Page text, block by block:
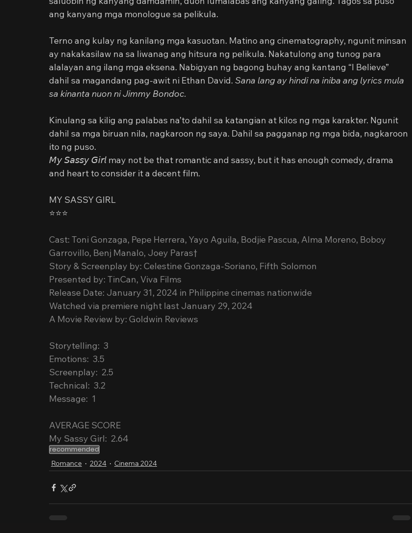
ang kanyang mga monologue sa pelikula.
Terno ang kulay ng kanilang mga kasuotan. Matino ang cinematography, ngunit minsan
ay nakakasilaw na sa liwanag ang hitsura ng pelikula. Nakatulong ang tunog para
alalayan ang ilang mga eksena. Nabigyan ng bagong buhay ang kantang “I Believe”
dahil sa magandang pag-awit ni Ethan David. Sana lang ay hindi na iniba ang lyrics mula
sa kinanta nuon ni Jimmy Bondoc.
Kinulang sa kilig ang palabas na’to dahil sa katangian at kilos ng mga karakter. Ngunit
dahil sa mga biruan nila, nagkaroon ng saya. Dahil sa pagganap ng mga bida, nagkaroon
ito ng puso.
𝘔𝘺 𝘚𝘢𝘴𝘴𝘺 𝘎𝘪𝘳𝘭 may not be that romantic and sassy, but it has enough comedy, drama
and heart to consider it a decent film.
MY SASSY GIRL
⭐️⭐️⭐️
Cast: Toni Gonzaga, Pepe Herrera, Yayo Aguila, Bodjie Pascua, Alma Moreno, Boboy
Garrovillo, Benj Manalo, Joey Paras†
Story & Screenplay by: Celestine Gonzaga-Soriano, Fifth Solomon
Presented by: TinCan, Viva Films
Release Date: January 31, 2024 in Philippine cinemas nationwide
Watched via premiere night last January 29, 2024
A Movie Review by: Goldwin Reviews
Storytelling:  3
Emotions:  3.5
Screenplay:  2.5
Technical:  3.2
Message:  1
AVERAGE SCORE
My Sassy Girl:  2.64
recommended
Romance 2024 Cinema 2024